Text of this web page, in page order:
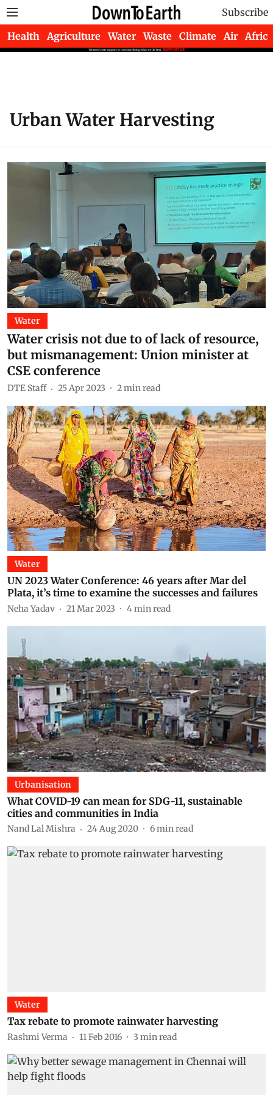
Subscribe
Health Agriculture Water Waste Climate Air Africa
Urban Water Harvesting
Water
Water crisis not due to of lack of resource,
but mismanagement: Union minister at
CSE conference
DTE Staff 25 Apr 2023 2min read
Water
UN 2023 Water Conference: 46 years after Mar del
Plata, it’s time to examine the successes and failures
Neha Yadav 21 Mar 2023 4min read
Urbanisation
What COVID-19 can mean for SDG-11, sustainable
cities and communities in India
Nand Lal Mishra 24 Aug 2020 6min read
Water
Tax rebate to promote rainwater harvesting
Rashmi Verma 11 Feb 2016 3 min read